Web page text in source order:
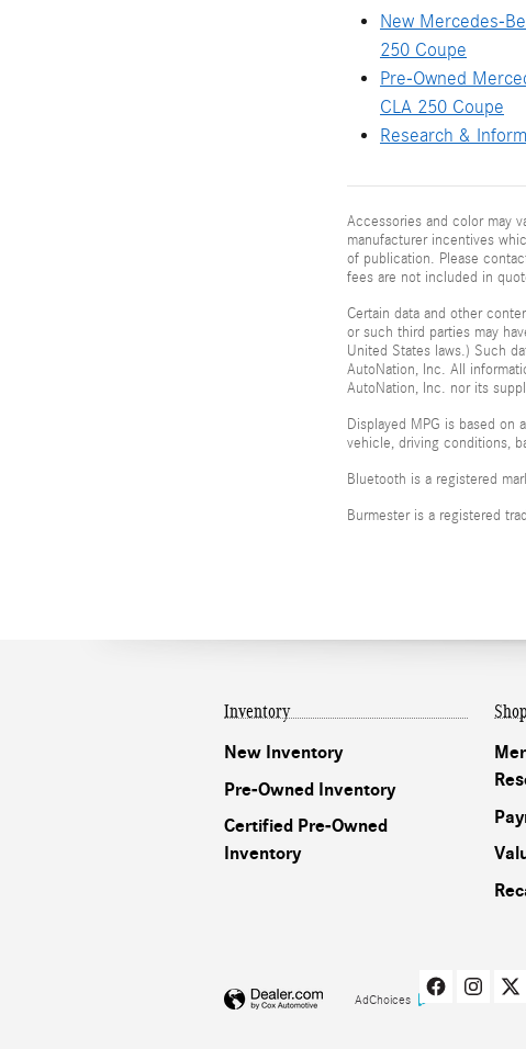
New Mercedes-
250 Coupe
Pre-Owned
CLA 250 Coupe
Research &
Accessories and color may
manufacturer incentives
of publication. Please
fees are not included in
Certain data and other
or such third parties may
United States laws.) Such
AutoNation, Inc. All
AutoNation, Inc. nor its
Displayed MPG is based on
vehicle, driving conditions,
Bluetooth is a registered
Burmester is a registered
Inventory
New Inventory
Pre-Owned Inventory
Certified Pre-Owned
Inventory
AdChoices